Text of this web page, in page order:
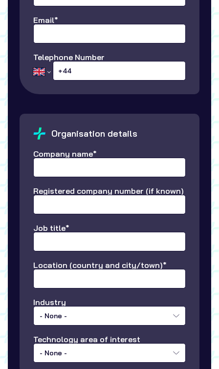
Email*
Telephone Number
Organisation details
Company name*
Registered company number (if known)
Job title*
Location (country and city/town)*
Industry
- None -
Technology area of interest
- None -